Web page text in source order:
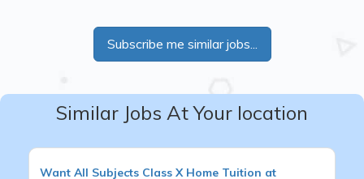
Subscribe me similar jobs...
Similar Jobs At Your location
Want All Subjects Class X Home Tuition at